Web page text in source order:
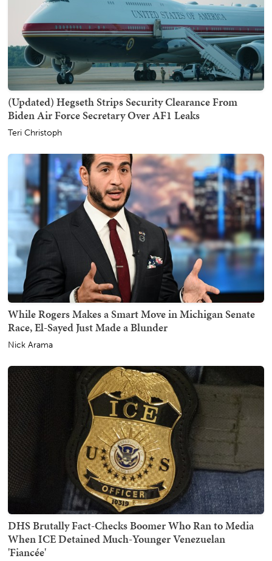
(Updated) Hegseth Strips Security Clearance From
Biden Air Force Secretary Over AF1 Leaks
Teri Christoph
While Rogers Makes a Smart Move in Michigan Senate
Race, El-Sayed Just Made a Blunder
Nick Arama
DHS Brutally Fact-Checks Boomer Who Ran to Media
When ICE Detained Much-Younger Venezuelan
'Fiancée'